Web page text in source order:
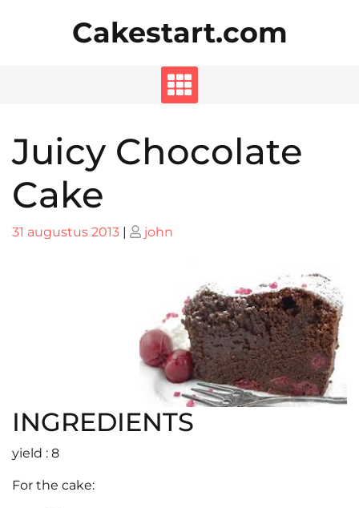
Cakestart.com
Juicy Chocolate
Cake
Posted
31 augustus 2013 | Posted
john
INGREDIENTS
yield : 8
For the cake: